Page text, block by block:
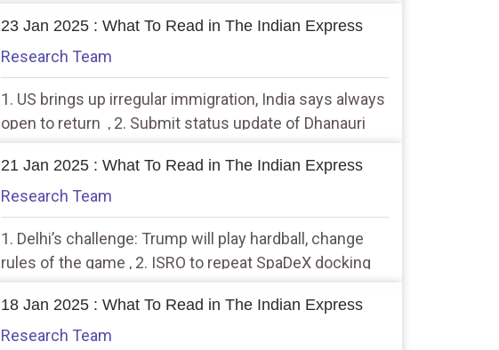
23 Jan 2025 : What To Read in The Indian Express
Research Team
1. US brings up irregular immigration, India says always
open to return , 2. Submit status update of Dhanauri
21 Jan 2025 : What To Read in The Indian Express
Research Team
1. Delhi’s challenge: Trump will play hardball, change
rules of the game , 2. ISRO to repeat SpaDeX docking
18 Jan 2025 : What To Read in The Indian Express
Research Team